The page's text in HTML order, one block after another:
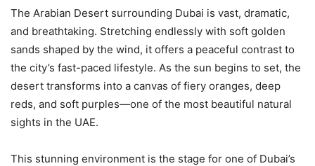
The Arabian Desert surrounding Dubai is vast, dramatic,
and breathtaking. Stretching endlessly with soft golden
sands shaped by the wind, it offers a peaceful contrast to
the city’s fast-paced lifestyle. As the sun begins to set, the
desert transforms into a canvas of fiery oranges, deep
reds, and soft purples—one of the most beautiful natural
sights in the UAE.
This stunning environment is the stage for one of Dubai’s